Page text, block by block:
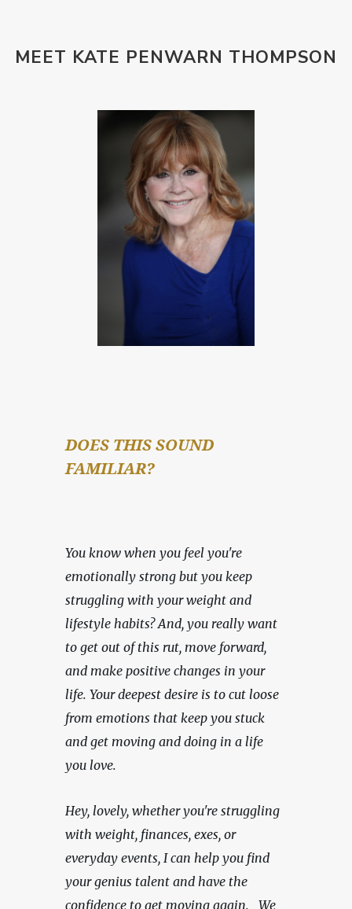
MEET KATE PENWARN THOMPSON
DOES THIS SOUND
FAMILIAR?
You know when you feel you're
emotionally strong but you keep
struggling with your weight and
lifestyle habits? And, you really want
to get out of this rut, move forward,
and make positive changes in your
life. Your deepest desire is to cut loose
from emotions that keep you stuck
and get moving and doing in a life
you love.
Hey, lovely, whether you're struggling
with weight, finances, exes, or
everyday events, I can help you find
your genius talent and have the
confidence to get moving again.   We